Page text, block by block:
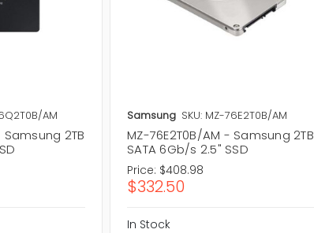
AM
2TB
Samsung SKU: MZ-76E2T0B/AM
MZ-76E2T0B/AM - Samsung 2TB
SATA 6Gb/s 2.5" SSD
Price: $408.98
$332.50
In Stock